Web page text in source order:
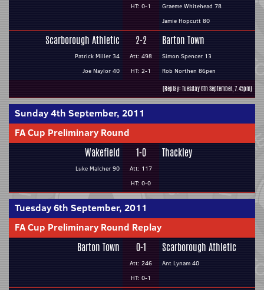
HT: 0-1
Graeme Whitehead 78
Jamie Hopcutt 80
Scarborough Athletic
Patrick Miller 34
Joe Naylor 40
2-2
Att: 498
HT: 2-1
Barton Town
Simon Spencer 13
Rob Northen 86pen
(Replay: Tuesday 6th September, 7.45pm)
Sunday 4th September, 2011
FA Cup Preliminary Round
Wakefield
Luke Malcher 90
1-0
Att: 117
HT: 0-0
Thackley
Tuesday 6th September, 2011
FA Cup Preliminary Round Replay
Barton Town 0-1
Att: 246
HT: 0-1
Scarborough Athletic
Ant Lynam 40